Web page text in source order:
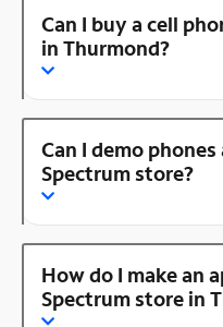
Can I buy a cell
in Thurmond?
Can I demo
Spectrum store?
How do I make an
Spectrum store in